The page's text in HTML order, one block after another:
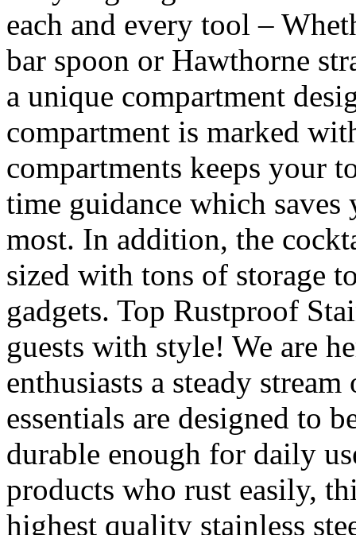
each and every tool –
bar spoon or Hawthorne
a unique compartment
compartment is marked
compartments keeps your
time guidance which
most. In addition, the
sized with tons of storage
gadgets. Top Rustproof
guests with style! We are
enthusiasts a steady
essentials are designed to
durable enough for daily
products who rust easily,
highest quality stainless